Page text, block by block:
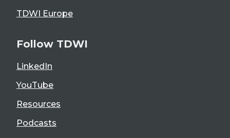
TDWI Europe
Follow TDWI
LinkedIn
YouTube
Resources
Podcasts